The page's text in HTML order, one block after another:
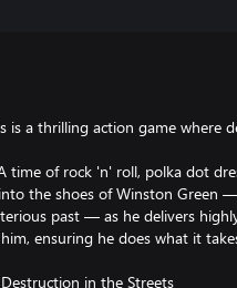
is a thrilling action game where
time of rock 'n' roll, polka dot
the shoes of Winston Green
past — as he delivers
ensuring he does what it
in the Streets